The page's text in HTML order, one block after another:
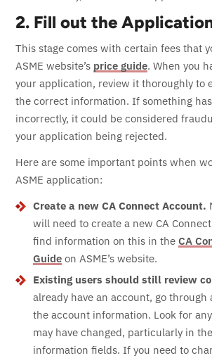
2. Fill out the
This stage comes with certain fees that
ASME website’s price guide. When you
your application, review it thoroughly to
the correct information. If something
incorrectly, it could be considered
your application being rejected.
Here are some important points when
ASME application:
Create a new CA Connect Account.
will need to create a new CA
find information on this in the CA
Guide on ASME’s website.
Existing users should still review
already have an account, go through
the account information. Look for
may have changed, particularly in
information fields. If you need to